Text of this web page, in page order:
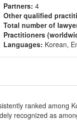
Partners: 4
Other qualified
Total number of
Practitioners
Languages: Korean,
ranked among
recognized as